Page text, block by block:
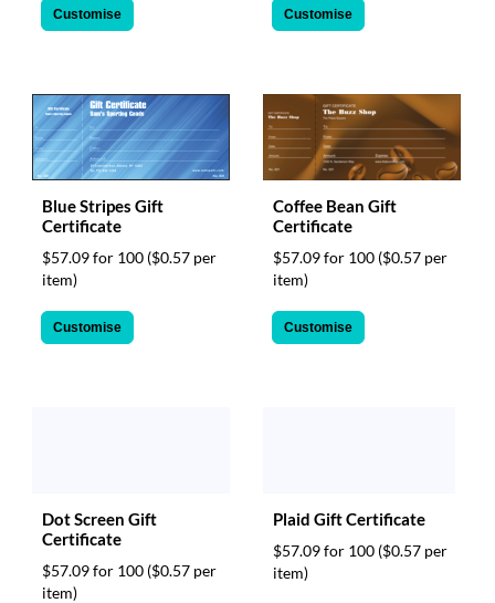
Customise Customise
Blue Stripes Gift
Certificate
$57.09 for 100 ($0.57 per
item)
Customise
Coffee Bean Gift
Certificate
$57.09 for 100 ($0.57 per
item)
Customise
Dot Screen Gift
Certificate
$57.09 for 100 ($0.57 per
item)
Plaid Gift Certificate
$57.09 for 100 ($0.57 per
item)